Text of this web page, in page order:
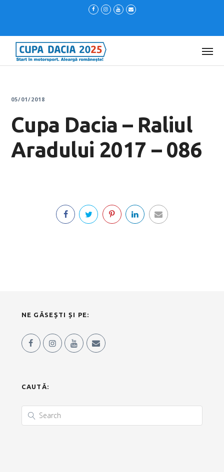
05/01/2018
Cupa Dacia – Raliul
Aradului 2017 – 086
NE GĂSEȘTI ȘI PE:
CAUTĂ: